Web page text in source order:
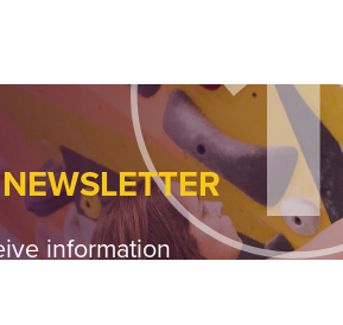
information